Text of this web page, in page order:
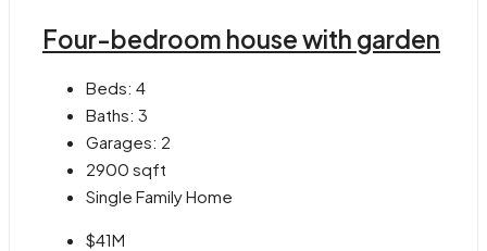
Four-bedroom house with garden
Beds: 4
Baths: 3
Garages: 2
2900 sqft
Single Family Home
$41M